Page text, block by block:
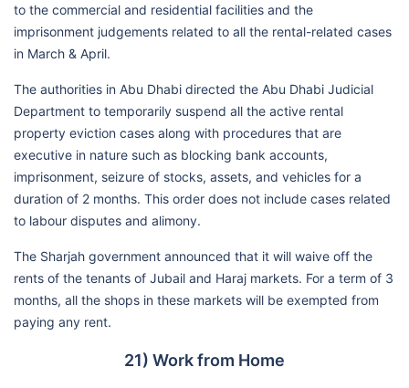
to the commercial and residential facilities and the
imprisonment judgements related to all the rental-related cases
in March & April.
The authorities in Abu Dhabi directed the Abu Dhabi Judicial
Department to temporarily suspend all the active rental
property eviction cases along with procedures that are
executive in nature such as blocking bank accounts,
imprisonment, seizure of stocks, assets, and vehicles for a
duration of 2 months. This order does not include cases related
to labour disputes and alimony.
The Sharjah government announced that it will waive off the
rents of the tenants of Jubail and Haraj markets. For a term of 3
months, all the shops in these markets will be exempted from
paying any rent.
21) Work from Home